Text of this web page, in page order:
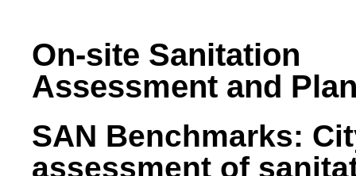
On-site Sanitation
Assessment and
SAN Benchmarks:
assessment of